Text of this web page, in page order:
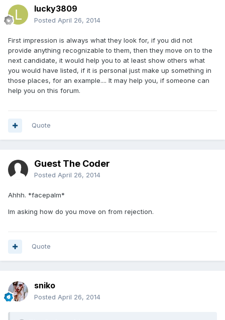
lucky3809
Posted April 26, 2014
First impression is always what they look for, if you did not
provide anything recognizable to them, then they move on to the
next candidate, it would help you to at least show others what
you would have listed, if it is personal just make up something in
those places, for an example.... It may help you, if someone can
help you on this forum.
Quote
Guest The Coder
Posted April 26, 2014
Ahhh. *facepalm*
Im asking how do you move on from rejection.
Quote
sniko
Posted April 26, 2014